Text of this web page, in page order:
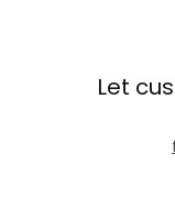
Let